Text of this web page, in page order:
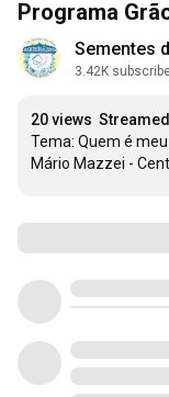
Programa
Sementes
3.42K
20 views
Tema: Quem é
Mário Mazzei -